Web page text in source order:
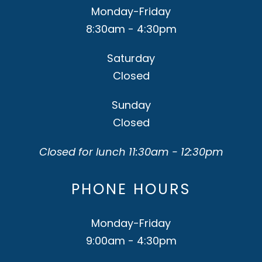
Monday-Friday
8:30am - 4:30pm
Saturday
Closed
Sunday
Closed
Closed for lunch 11:30am - 12:30pm
PHONE HOURS
Monday-Friday
9:00am - 4:30pm